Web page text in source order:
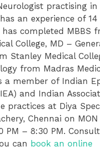
practising in
an experience of 14
completed MBBS
College, MD –
Stanley Medical
from Madras
a member of Indian
and Indian
practices at Diya
Chennai on MON
PM – 8:30 PM.
can book an online